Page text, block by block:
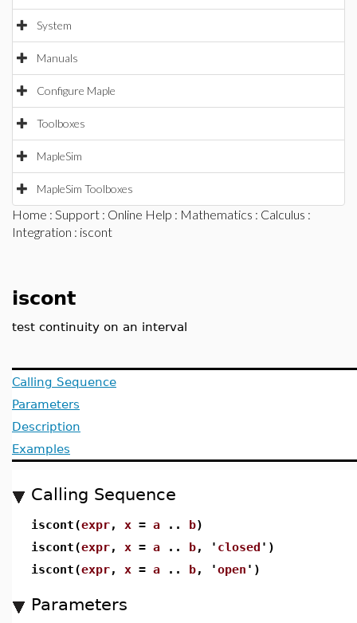
System
Manuals
Configure Maple
Toolboxes
MapleSim
MapleSim Toolboxes
Home : Support : Online Help : Mathematics : Calculus :
Integration : iscont
iscont
test continuity on an interval
Calling Sequence
Parameters
Description
Examples
Calling Sequence
iscont(expr, x = a .. b)
iscont(expr, x = a .. b, ' closed ')
iscont(expr, x = a .. b, 'open ')
Parameters